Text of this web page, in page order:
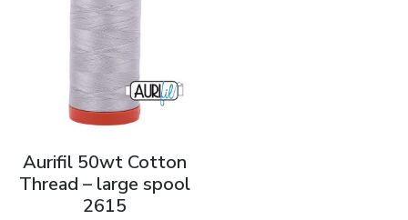
Aurifil 50wt Cotton
Thread – large spool
2615